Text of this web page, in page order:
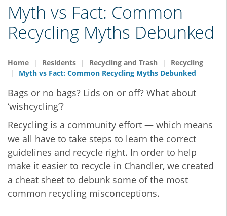
Myth vs Fact: Common
Recycling Myths Debunked
Home Residents Recycling and Trash
Recycling
Myth vs Fact: Common Recycling Myths Debunked
Bags or no bags? Lids on or off? What about
‘wishcycling’?
Recycling is a community effort — which means
we all have to take steps to learn the correct
guidelines and recycle right. In order to help
make it easier to recycle in Chandler, we created
a cheat sheet to debunk some of the most
common recycling misconceptions.